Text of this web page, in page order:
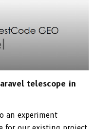
telescope in
an experiment